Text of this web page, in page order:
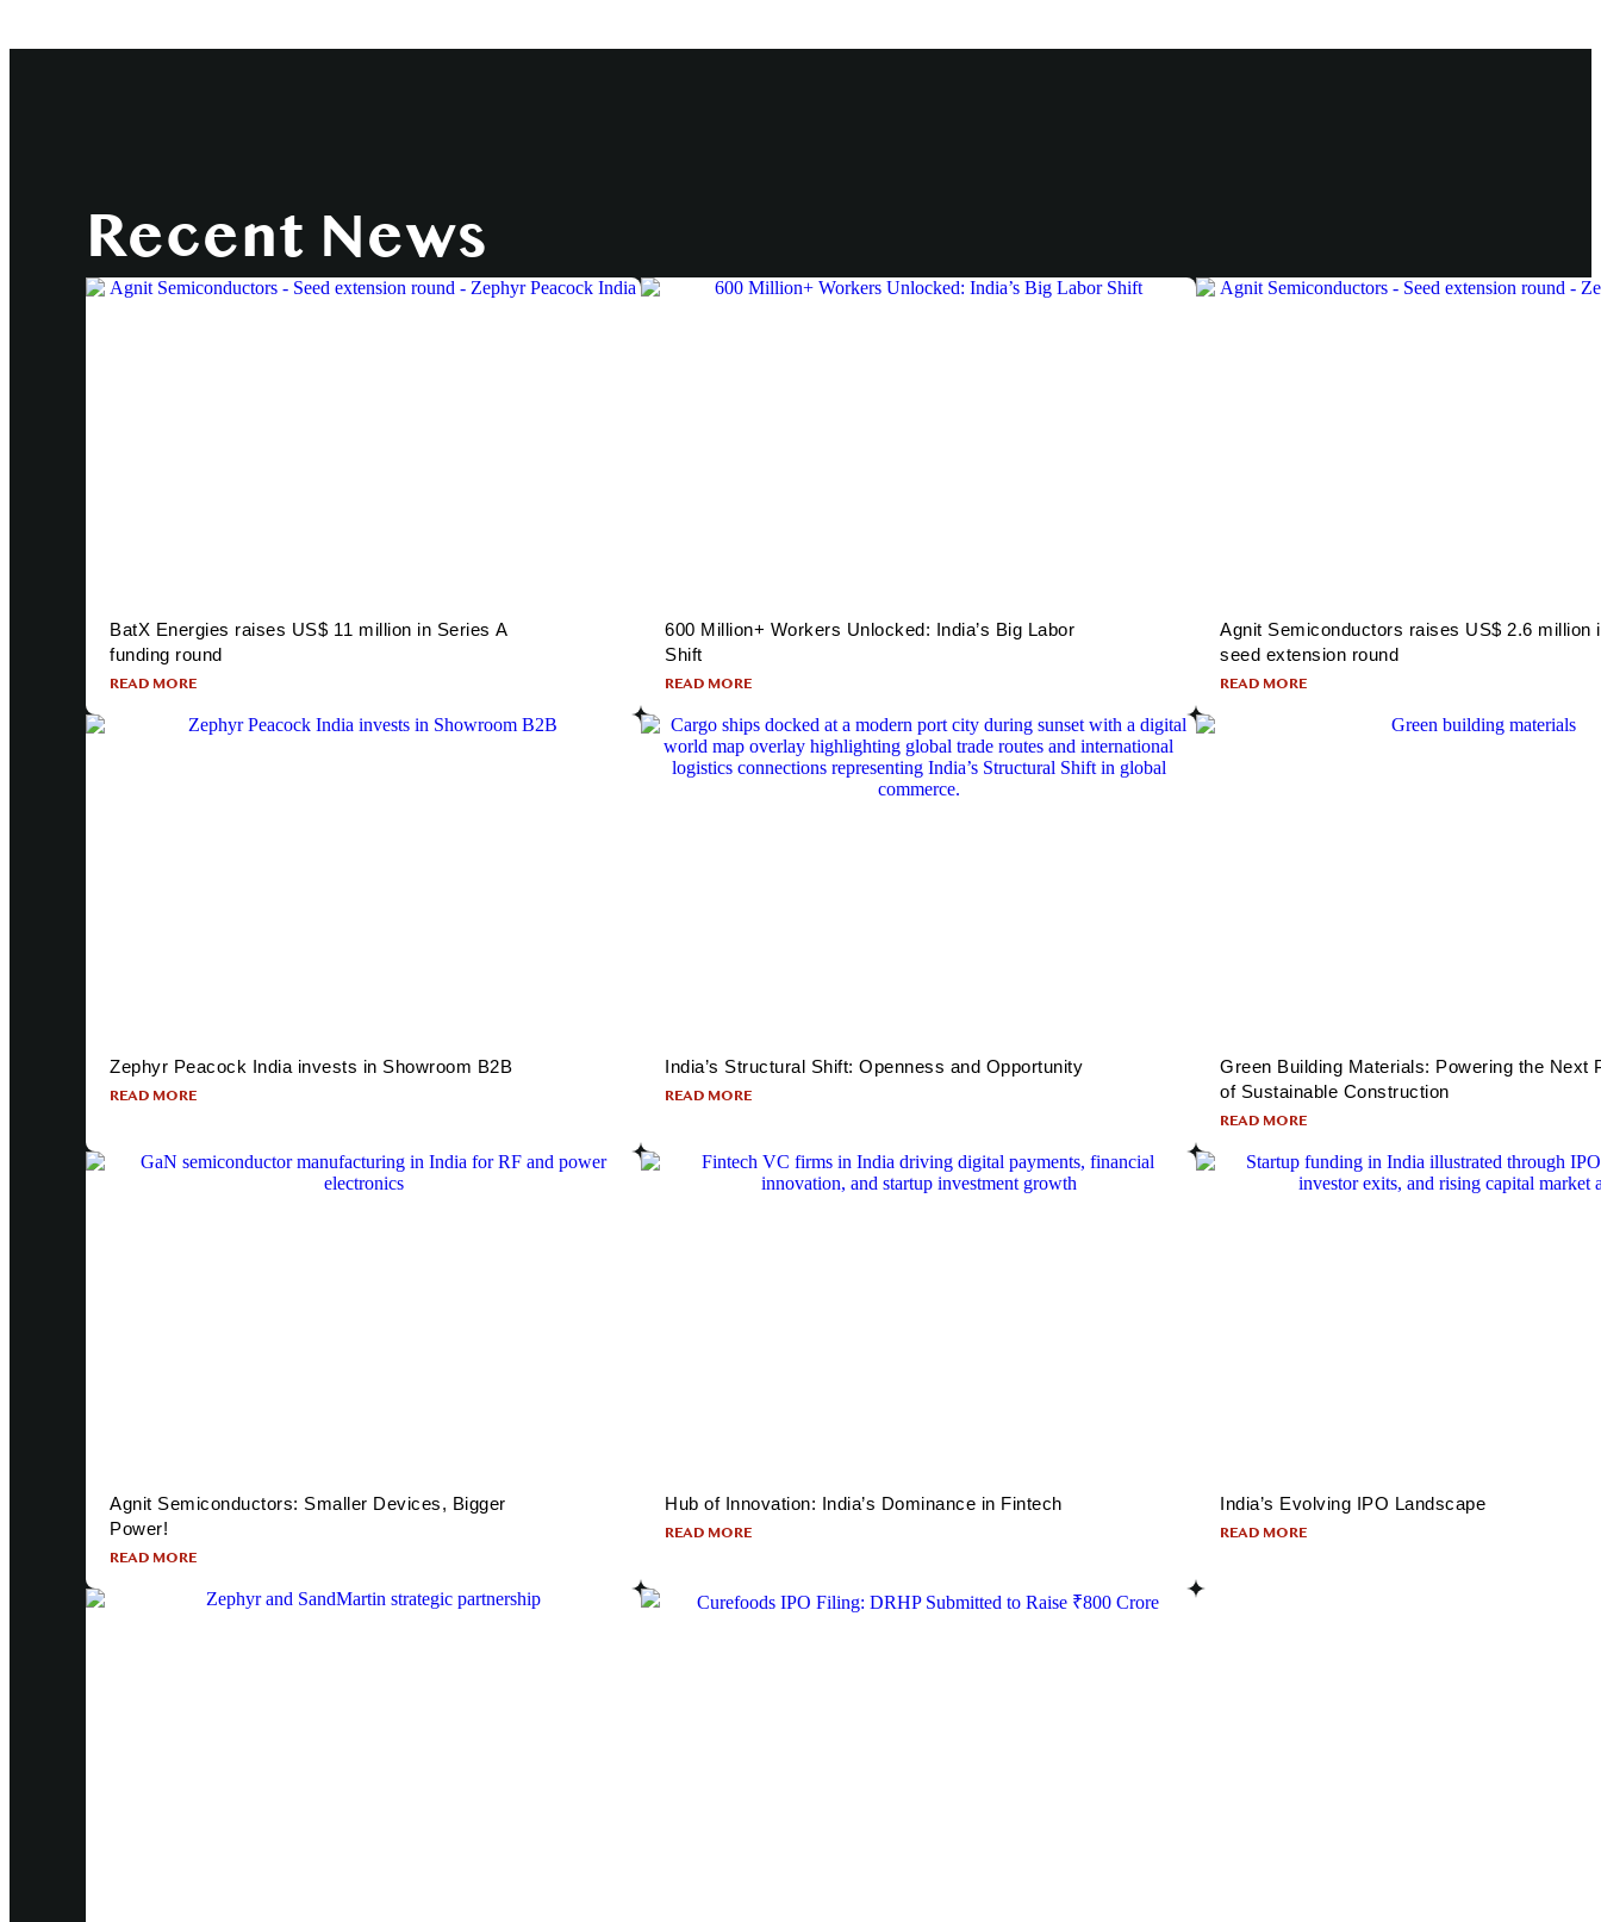
Recent News
BatX Energies raises US$ 11 million in Series A
funding round
READ MORE
600 Million+ Workers Unlocked: India’s Big Labor
Shift
READ MORE
Agnit Semiconductors raises US$ 2.6 million
seed extension round
READ MORE
Zephyr Peacock India invests in Showroom B2B
READ MORE
India’s Structural Shift: Openness and Opportunity
READ MORE
Green Building Materials: Powering the Next
of Sustainable Construction
READ MORE
Agnit Semiconductors: Smaller Devices, Bigger
Power!
READ MORE
Hub of Innovation: India’s Dominance in Fintech
READ MORE
India’s Evolving IPO Landscape
READ MORE